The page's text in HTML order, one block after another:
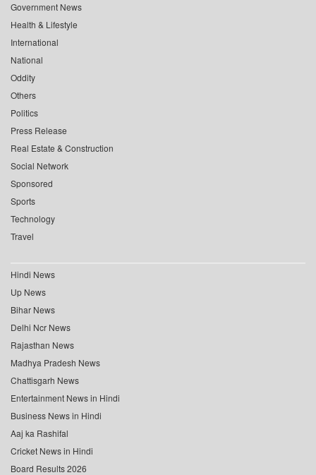
Government News
Health & Lifestyle
International
National
Oddity
Others
Politics
Press Release
Real Estate & Construction
Social Network
Sponsored
Sports
Technology
Travel
Hindi News
Up News
Bihar News
Delhi Ncr News
Rajasthan News
Madhya Pradesh News
Chattisgarh News
Entertainment News in Hindi
Business News in Hindi
Aaj ka Rashifal
Cricket News in Hindi
Board Results 2026